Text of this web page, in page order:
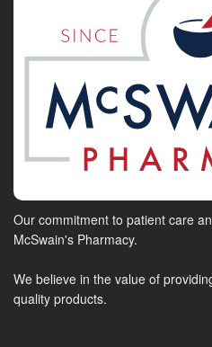
Our commitment to patient care
McSwain's Pharmacy.
We believe in the value of
quality products.